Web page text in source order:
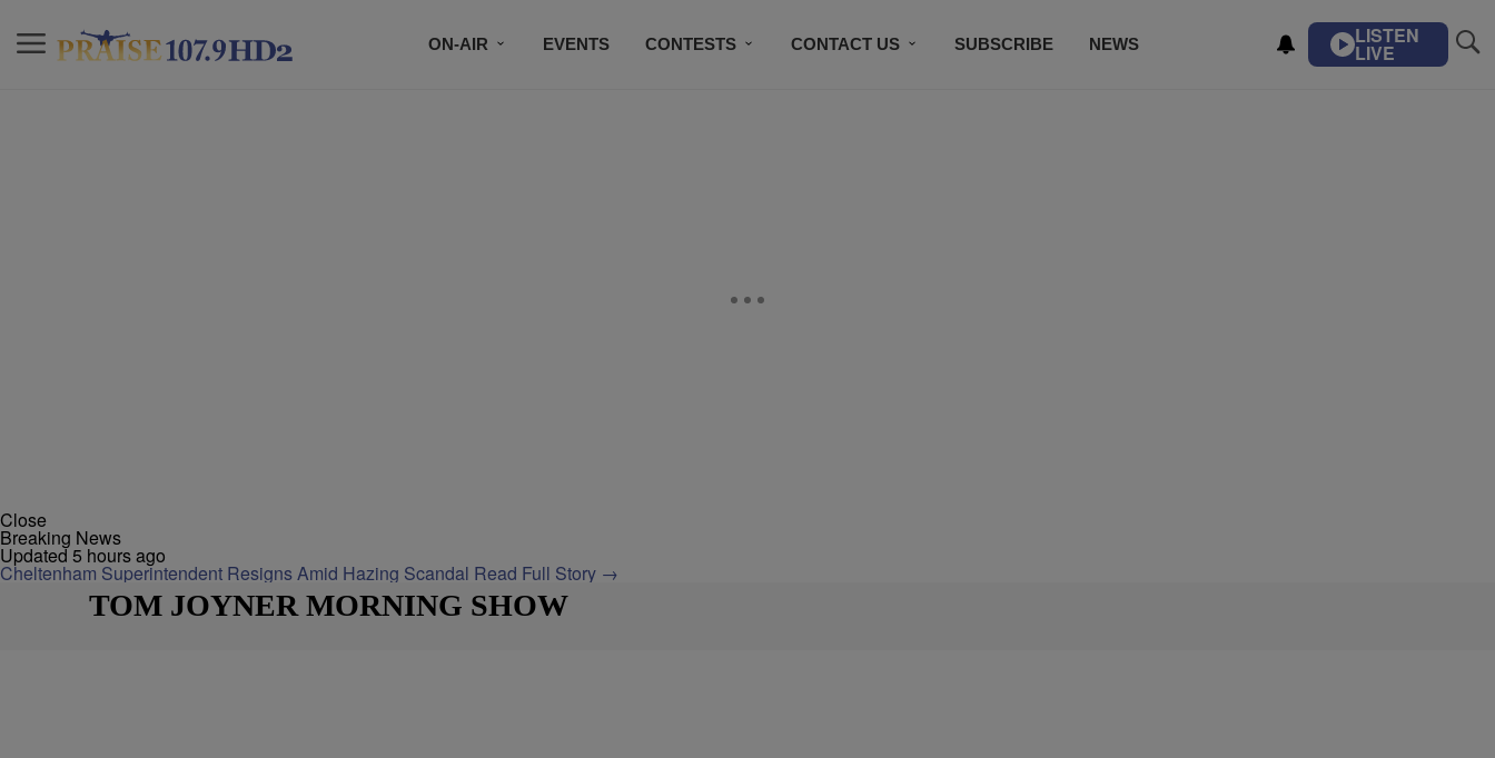
ON-AIR EVENTS CONTESTS CONTACT US SUBSCRIBE NEWS LISTEN
LIVE
Close
Breaking News
Updated 5 hours ago
Cheltenham Superintendent Resigns Amid Hazing Scandal Read Full Story →
TOM JOYNER MORNING SHOW